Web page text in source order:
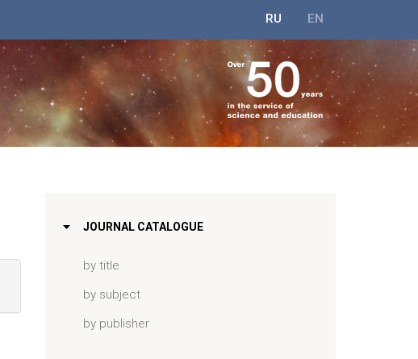
EN
RU
JOURNAL CATALOGUE
by title
by subject
by publisher